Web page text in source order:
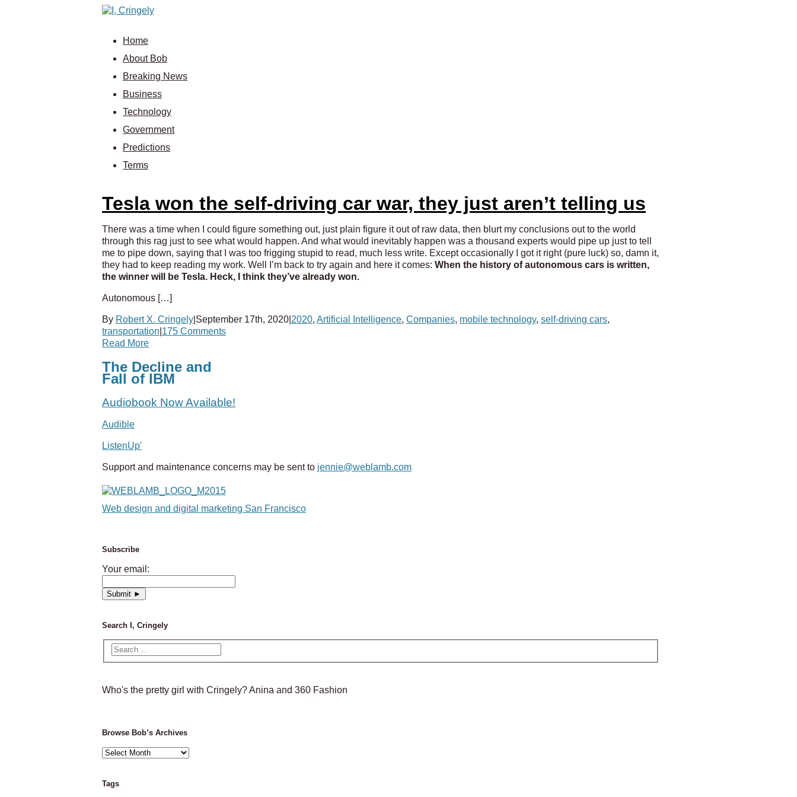
Home
About Bob
Breaking News
Business
Technology
Government
Predictions
Terms
Tesla won the self-driving car war, they just aren’t telling us
There was a time when I could figure something out, just plain figure it out of raw data, then blurt my conclusions out to the world
through this rag just to see what would happen. And what would inevitably happen was a thousand experts would pipe up just to tell
me to pipe down, saying that I was too frigging stupid to read, much less write. Except occasionally I got it right (pure luck) so, damn it,
they had to keep reading my work. Well I’m back to try again and here it comes: When the history of autonomous cars is written,
the winner will be Tesla. Heck, I think they’ve already won.
Autonomous […]
By Robert X. Cringely September 17th, 2020 2020, Artificial Intelligence, Companies, mobile technology, self-driving cars,
transportation 175 Comments
Read More
The Decline and
Fall of IBM
Audiobook Now Available!
Audible
ListenUp'
Support and maintenance concerns may be sent to jennie@weblamb.com
Web design and digital marketing San Francisco
Subscribe
Your email:
Search I, Cringely
Who's the pretty girl with Cringely? Anina and 360 Fashion
Browse Bob’s Archives
Browse
Tags